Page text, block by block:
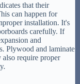
that their
can happen for
installation. It's
carefully. If
and
Plywood and laminate
require proper